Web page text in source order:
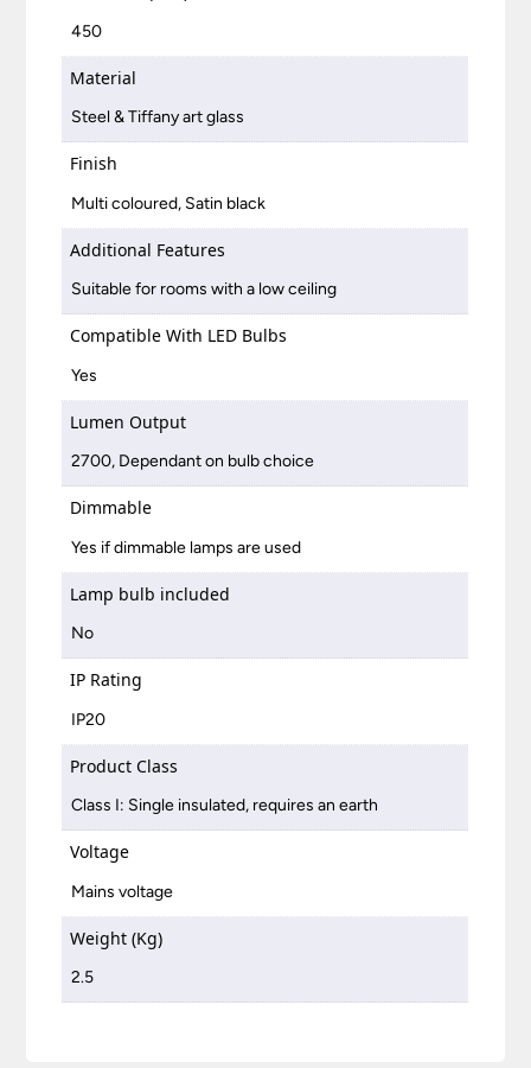
450
Material
Steel & Tiffany art glass
Finish
Multi coloured, Satin black
Additional Features
Suitable for rooms with a low ceiling
Compatible With LED Bulbs
Yes
Lumen Output
2700, Dependant on bulb choice
Dimmable
Yes if dimmable lamps are used
Lamp bulb included
No
IP Rating
IP20
Product Class
Class I: Single insulated, requires an earth
Voltage
Mains voltage
Weight (Kg)
2.5